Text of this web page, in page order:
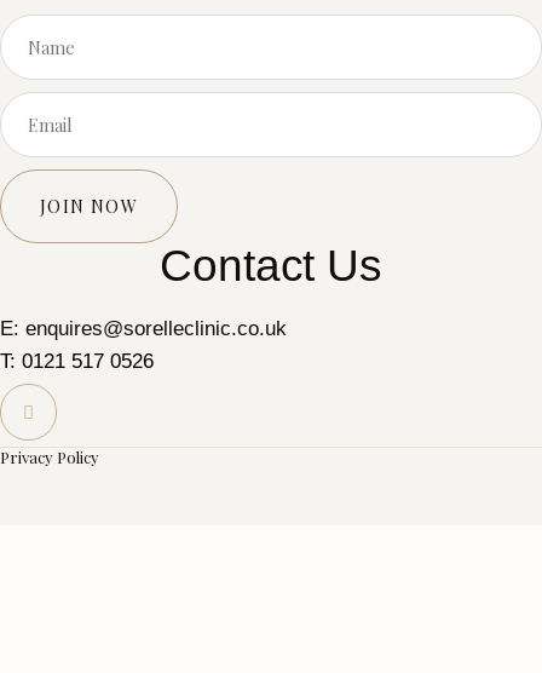
JOIN NOW
Contact Us
E: enquires@sorelleclinic.co.uk
T: 0121 517 0526
Privacy Policy